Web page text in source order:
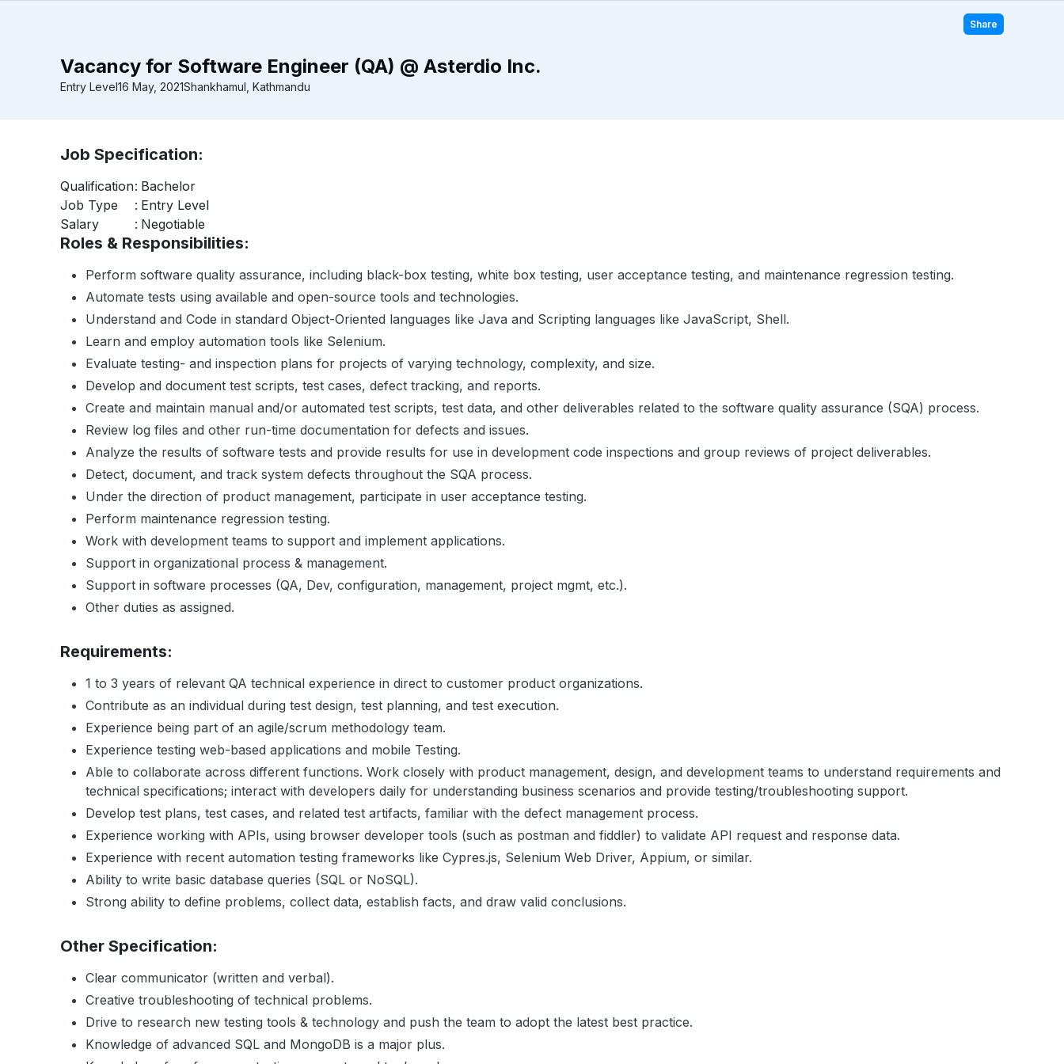
Share
Vacancy for Software Engineer (QA) @ Asterdio Inc.
Entry Level16 May, 2021Shankhamul, Kathmandu
Job Specification:
Qualification: Bachelor
Job Type
: Entry Level
Salary
: Negotiable
Roles & Responsibilities:
Perform software quality assurance, including black-box testing, white box testing, user acceptance testing, and maintenance regression testing.
Automate tests using available and open-source tools and technologies.
Understand and Code in standard Object-Oriented languages like Java and Scripting languages like JavaScript, Shell.
Learn and employ automation tools like Selenium.
Evaluate testing- and inspection plans for projects of varying technology, complexity, and size.
Develop and document test scripts, test cases, defect tracking, and reports.
Create and maintain manual and/or automated test scripts, test data, and other deliverables related to the software quality assurance (SQA) process.
Review log files and other run-time documentation for defects and issues.
Analyze the results of software tests and provide results for use in development code inspections and group reviews of project deliverables.
Detect, document, and track system defects throughout the SQA process.
Under the direction of product management, participate in user acceptance testing.
Perform maintenance regression testing.
Work with development teams to support and implement applications.
Support in organizational process & management.
Support in software processes (QA, Dev, configuration, management, project mgmt, etc.).
Other duties as assigned.
Requirements:
1 to 3 years of relevant QA technical experience in direct to customer product organizations.
Contribute as an individual during test design, test planning, and test execution.
Experience being part of an agile/scrum methodology team.
Experience testing web-based applications and mobile Testing.
Able to collaborate across different functions. Work closely with product management, design, and development teams to understand requirements and
technical specifications; interact with developers daily for understanding business scenarios and provide testing/troubleshooting support.
Develop test plans, test cases, and related test artifacts, familiar with the defect management process.
Experience working with APIs, using browser developer tools (such as postman and fiddler) to validate API request and response data.
Experience with recent automation testing frameworks like Cypres.js, Selenium Web Driver, Appium, or similar.
Ability to write basic database queries (SQL or NoSQL).
Strong ability to define problems, collect data, establish facts, and draw valid conclusions.
Other Specification:
Clear communicator (written and verbal).
Creative troubleshooting of technical problems.
Drive to research new testing tools & technology and push the team to adopt the latest best practice.
Knowledge of advanced SQL and MongoDB is a major plus.